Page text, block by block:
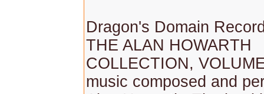
Dragon's Domain
THE ALAN HOWARTH
COLLECTION,
music composed and